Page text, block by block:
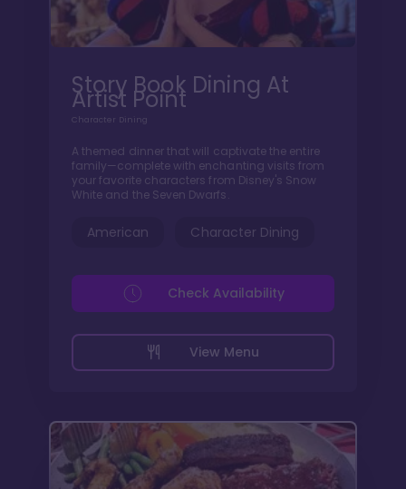
Story Book Dining At
Artist Point
Character Dining
A themed dinner that will captivate the entire
family—complete with enchanting visits from
your favorite characters from Disney's Snow
White and the Seven Dwarfs.
American Character Dining
View Menu
Check Availability